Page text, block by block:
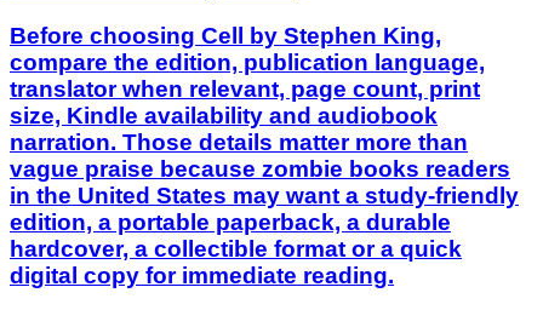
Before choosing Cell by Stephen King,
compare the edition, publication language,
translator when relevant, page count, print
size, Kindle availability and audiobook
narration. Those details matter more than
vague praise because zombie books readers
in the United States may want a study-friendly
edition, a portable paperback, a durable
hardcover, a collectible format or a quick
digital copy for immediate reading.